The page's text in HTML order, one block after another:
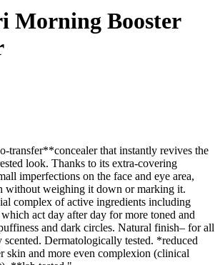
Morning Booster
transfer**concealer that instantly revives the
look. Thanks to its extra-covering
imperfections on the face and eye area,
without weighing it down or marking it.
complex of active ingredients including
act day after day for more toned and
and dark circles. Natural finish– for all
Dermatologically tested. *reduced
skin and more even complexion (clinical